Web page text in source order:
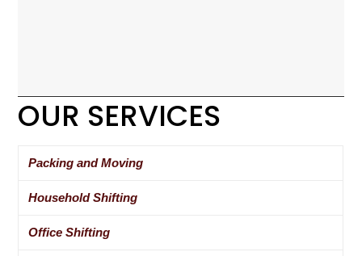
OUR SERVICES
Packing and Moving
Household Shifting
Office Shifting